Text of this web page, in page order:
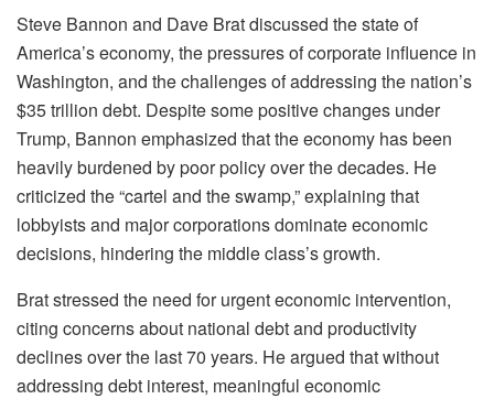
Steve Bannon and Dave Brat discussed the state of
America’s economy, the pressures of corporate influence in
Washington, and the challenges of addressing the nation’s
$35 trillion debt. Despite some positive changes under
Trump, Bannon emphasized that the economy has been
heavily burdened by poor policy over the decades. He
criticized the “cartel and the swamp,” explaining that
lobbyists and major corporations dominate economic
decisions, hindering the middle class’s growth.
Brat stressed the need for urgent economic intervention,
citing concerns about national debt and productivity
declines over the last 70 years. He argued that without
addressing debt interest, meaningful economic